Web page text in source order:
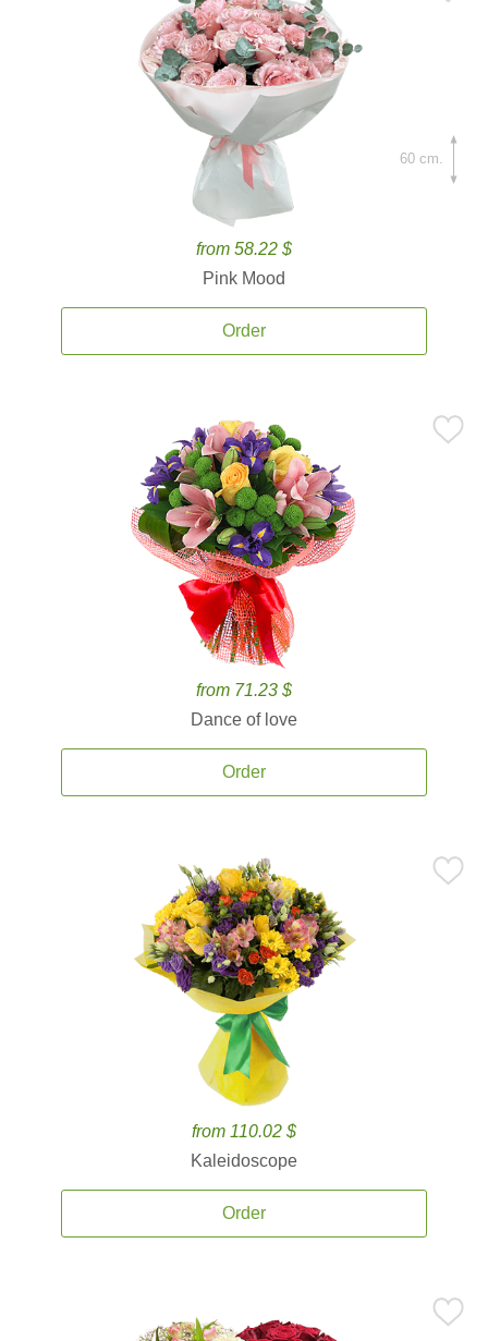
from 58.22 $
Pink Mood
Order
60 cm.
from 71.23 $
Dance of love
Order
from 110.02 $
Kaleidoscope
Order